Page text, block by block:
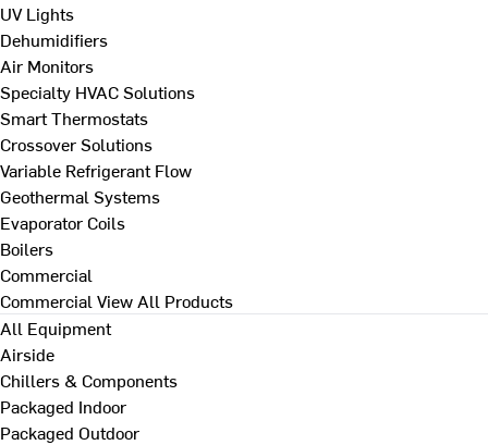
UV Lights
Dehumidifiers
Air Monitors
Specialty HVAC Solutions
Smart Thermostats
Crossover Solutions
Variable Refrigerant Flow
Geothermal Systems
Evaporator Coils
Boilers
Commercial
Commercial View All Products
All Equipment
Airside
Chillers & Components
Packaged Indoor
Packaged Outdoor